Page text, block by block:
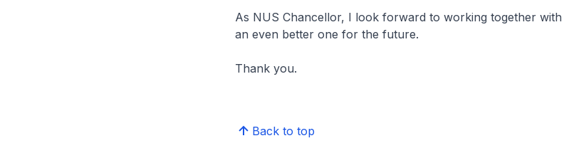
As NUS Chancellor, I look forward to working together
an even better one for the future.
Thank you.
Back to top